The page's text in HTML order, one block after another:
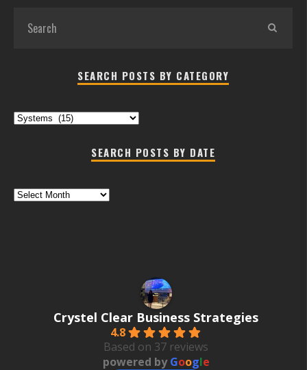
SEARCH POSTS BY CATEGORY
Search
SEARCH POSTS BY DATE
Search
Crystel Clear Business Strategies
4.8
Based on 37 reviews
powered byGoogle